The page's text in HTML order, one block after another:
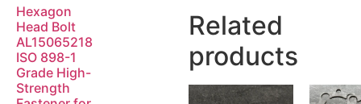
Hexagon
Head Bolt
AL15065218
ISO 898-1
Grade High-
Strength
Related
products